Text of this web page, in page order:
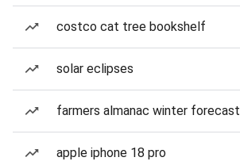
costco cat tree bookshelf
solar eclipses
farmers almanac winter forecast
apple iphone 18 pro